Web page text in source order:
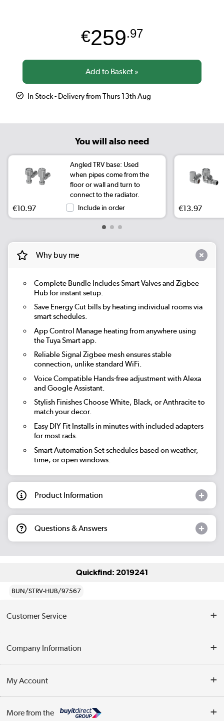
€259.97
In Stock - Delivery from Thurs 13th Aug
You will also need
Angled TRV base: Used
when pipes come from the
floor or wall and turn to
connect to the radiator.
€10.97 Include in order €13.97
Why buy me
Complete BundleIncludes Smart Valves and Zigbee
Hub for instant setup.
Save EnergyCut bills by heating individual rooms via
smart schedules.
App Control Manage heating from anywhere using
the Tuya Smart app.
Reliable Signal Zigbee mesh ensures stable
connection, unlike standard WiFi.
Voice CompatibleHands-free adjustment with Alexa
and Google Assistant.
Stylish FinishesChoose White, Black, or Anthracite to
match your decor.
Easy DIY FitInstalls in minutes with included adapters
for most rads.
Smart AutomationSet schedules based on weather,
time, or open windows.
Product Information
Questions & Answers
Quickfind: 2019241
BUN/STRV-HUB/97567
Customer Service
Contact Us
Delivery
Company Information
Trade Enquiries
Terms & Conditions
My Account
More from the